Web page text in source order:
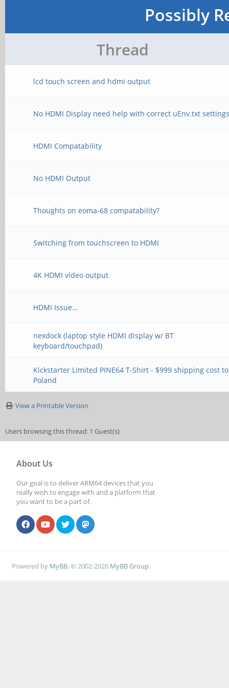
Possibly
Thread
lcd touch screen and hdmi output
No HDMI Display need help with correct uEnv.txt
HDMI Compatability
No HDMI Output
Thoughts on eoma-68 compatability?
Switching from touchscreen to HDMI
4K HDMI video output
HDMI Issue...
nexdock (laptop style HDMI display w/ BT
keyboard/touchpad)
Kickstarter Limited PINE64 T-Shirt - $999 shipping cost to
Poland
View a Printable Version
Users browsing this thread: 1 Guest(s)
About Us
Our goal is to deliver ARM64 devices that you
really wish to engage with and a platform that
you want to be a part of.
Powered by MyBB, © 2002-2026 MyBB Group.